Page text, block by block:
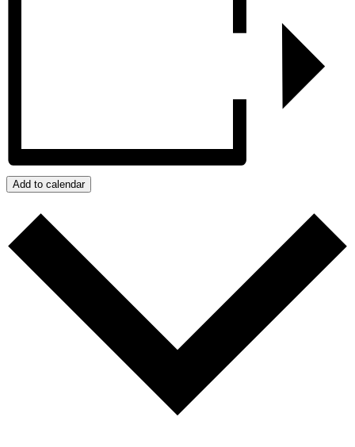
Add to calendar